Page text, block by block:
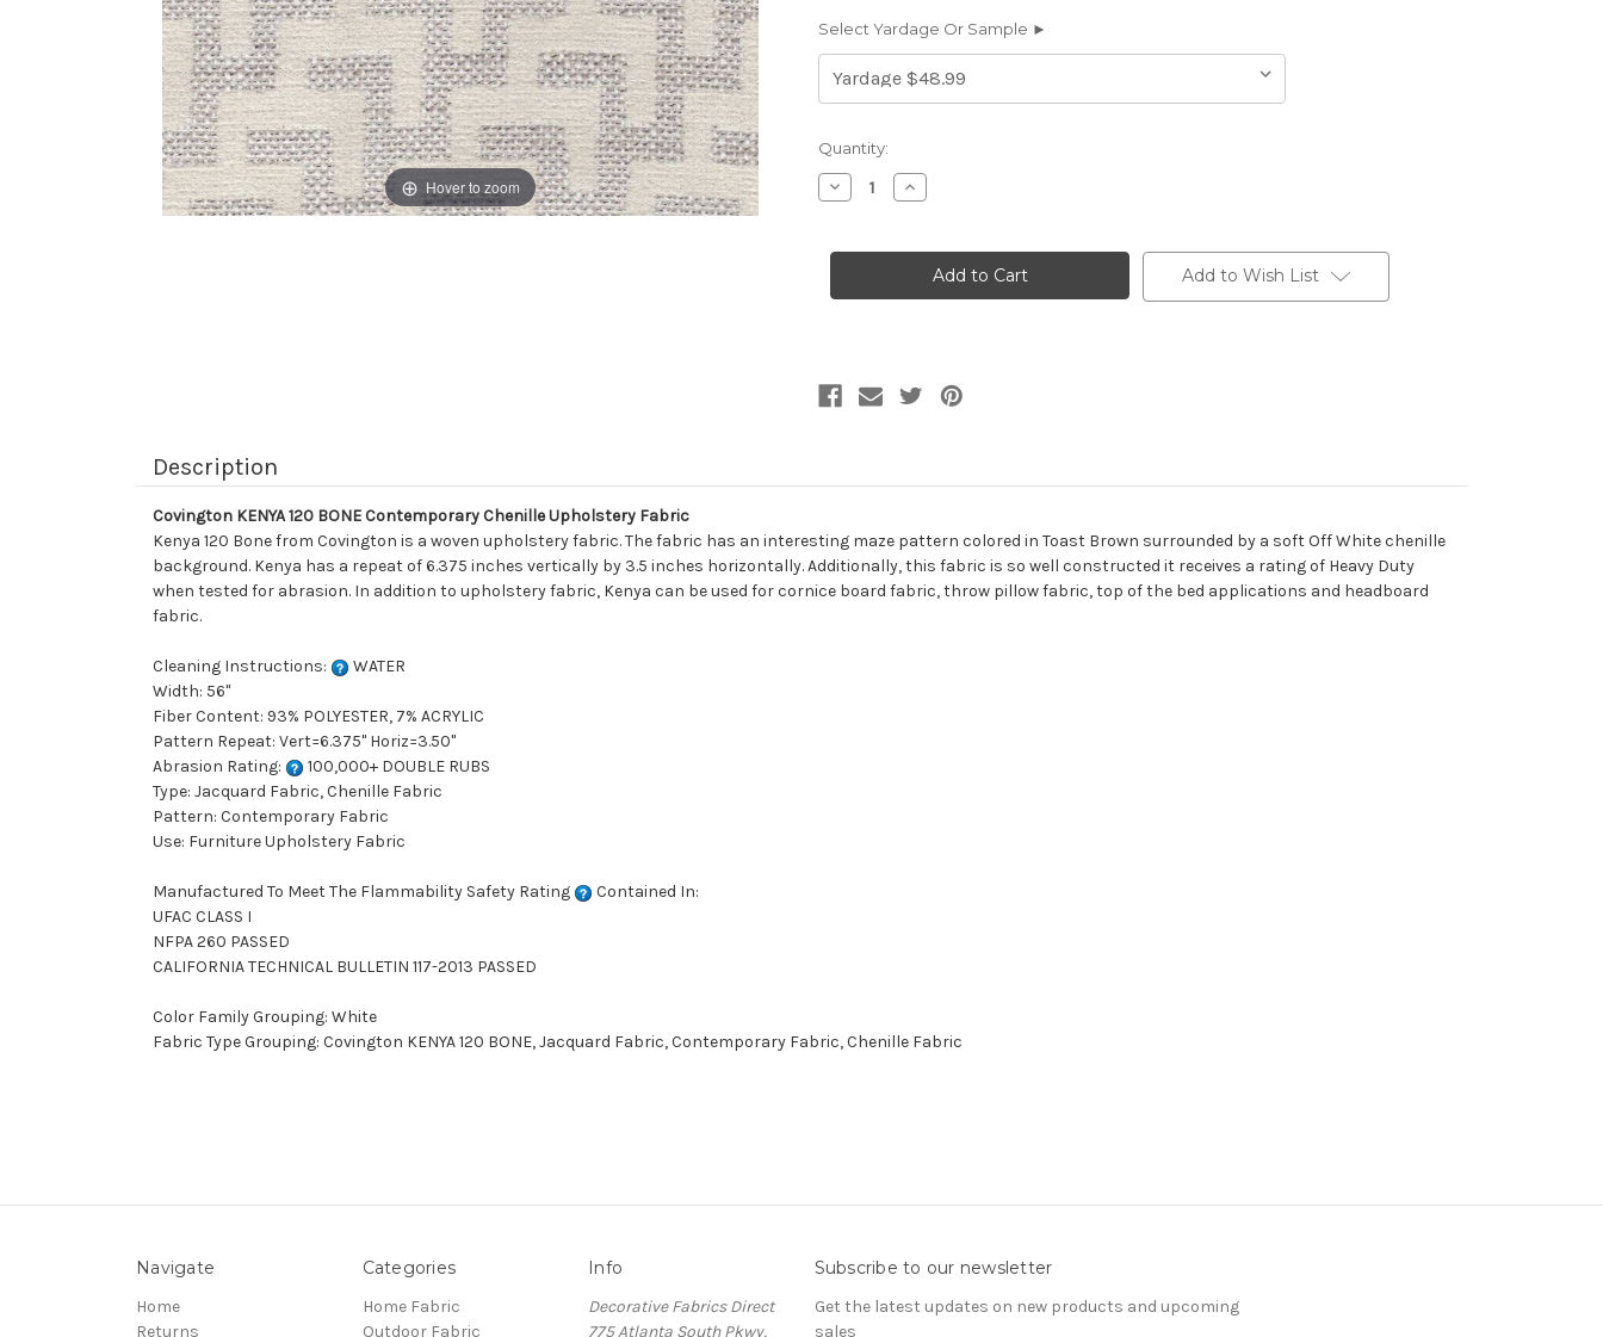
Hover to zoom
Select Yardage Or Sample ►
Current
Stock:
Quantity:
Decrease
Quantity
Covington
BONE
Increase
Quantity
Covington
KENYA
BONE
Add to Wish List
Description
Covington KENYA 120 BONE Contemporary Chenille Upholstery Fabric
Kenya 120 Bone from Covington is a woven upholstery fabric. The fabric has an interesting maze pattern colored in Toast Brown surrounded by a soft Off White chenille
background. Kenya has a repeat of 6.375 inches vertically by 3.5 inches horizontally. Additionally, this fabric is so well constructed it receives a rating of Heavy Duty
when tested for abrasion. In addition to upholstery fabric, Kenya can be used for cornice board fabric, throw pillow fabric, top of the bed applications and headboard
fabric.
Cleaning Instructions:
WATER
Width: 56"
Fiber Content: 93% POLYESTER, 7% ACRYLIC
Pattern Repeat: Vert=6.375" Horiz=3.50"
Abrasion Rating:
100,000+ DOUBLE RUBS
Type: Jacquard Fabric, Chenille Fabric
Pattern: Contemporary Fabric
Use: Furniture Upholstery Fabric
Manufactured To Meet The Flammability Safety Rating
Contained In:
UFAC CLASS I
NFPA 260 PASSED
CALIFORNIA TECHNICAL BULLETIN 117-2013 PASSED
Color Family Grouping: White
Fabric Type Grouping: Covington KENYA 120 BONE, Jacquard Fabric, Contemporary Fabric, Chenille Fabric
Navigate
Home
Returns
Categories
Home Fabric
Outdoor Fabric
Info
Decorative Fabrics Direct
775 Atlanta South Pkwy,
Subscribe to our newsletter
Get the latest updates on new products and upcoming
sales